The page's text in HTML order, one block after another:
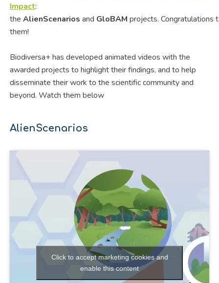
Impact:
the AlienScenarios and GloBAM projects. Congratulations
them!
Biodiversa+ has developed animated videos with the
awarded projects to highlight their findings, and to help
disseminate their work to the scientific community and
beyond. Watch them below
AlienScenarios
Click to accept marketing cookies and
enable this content